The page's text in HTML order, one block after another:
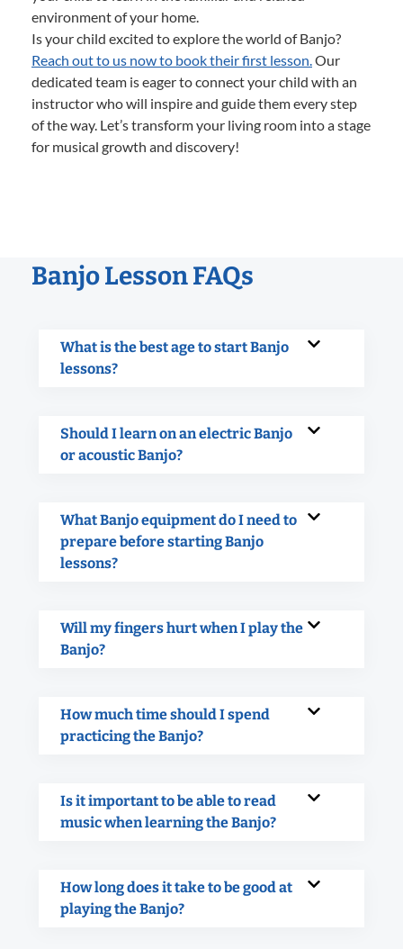
environment of your home.
Is your child excited to explore the world of Banjo?
Reach out to us now to book their first lesson.Our
dedicated team is eager to connect your child with an
instructor who will inspire and guide them every step
of the way. Let’s transform your living room into a stage
for musical growth and discovery!
Banjo Lesson FAQs
What is the best age to start Banjo
lessons?
Should I learn on an electric Banjo
or acoustic Banjo?
What Banjo equipment do I need to
prepare before starting Banjo
lessons?
Will my fingers hurt when I play the
Banjo?
How much time should I spend
practicing the Banjo?
Is it important to be able to read
music when learning the Banjo?
How long does it take to be good at
playing the Banjo?